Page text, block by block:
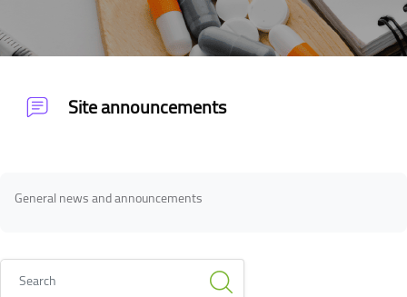
Site announcements
Blocks
General news and announcements
Search